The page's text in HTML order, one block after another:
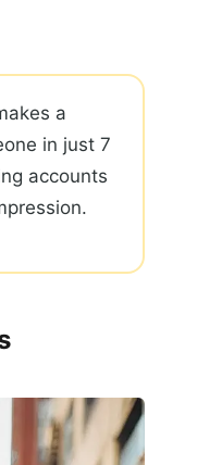
a
in just 7
accounts